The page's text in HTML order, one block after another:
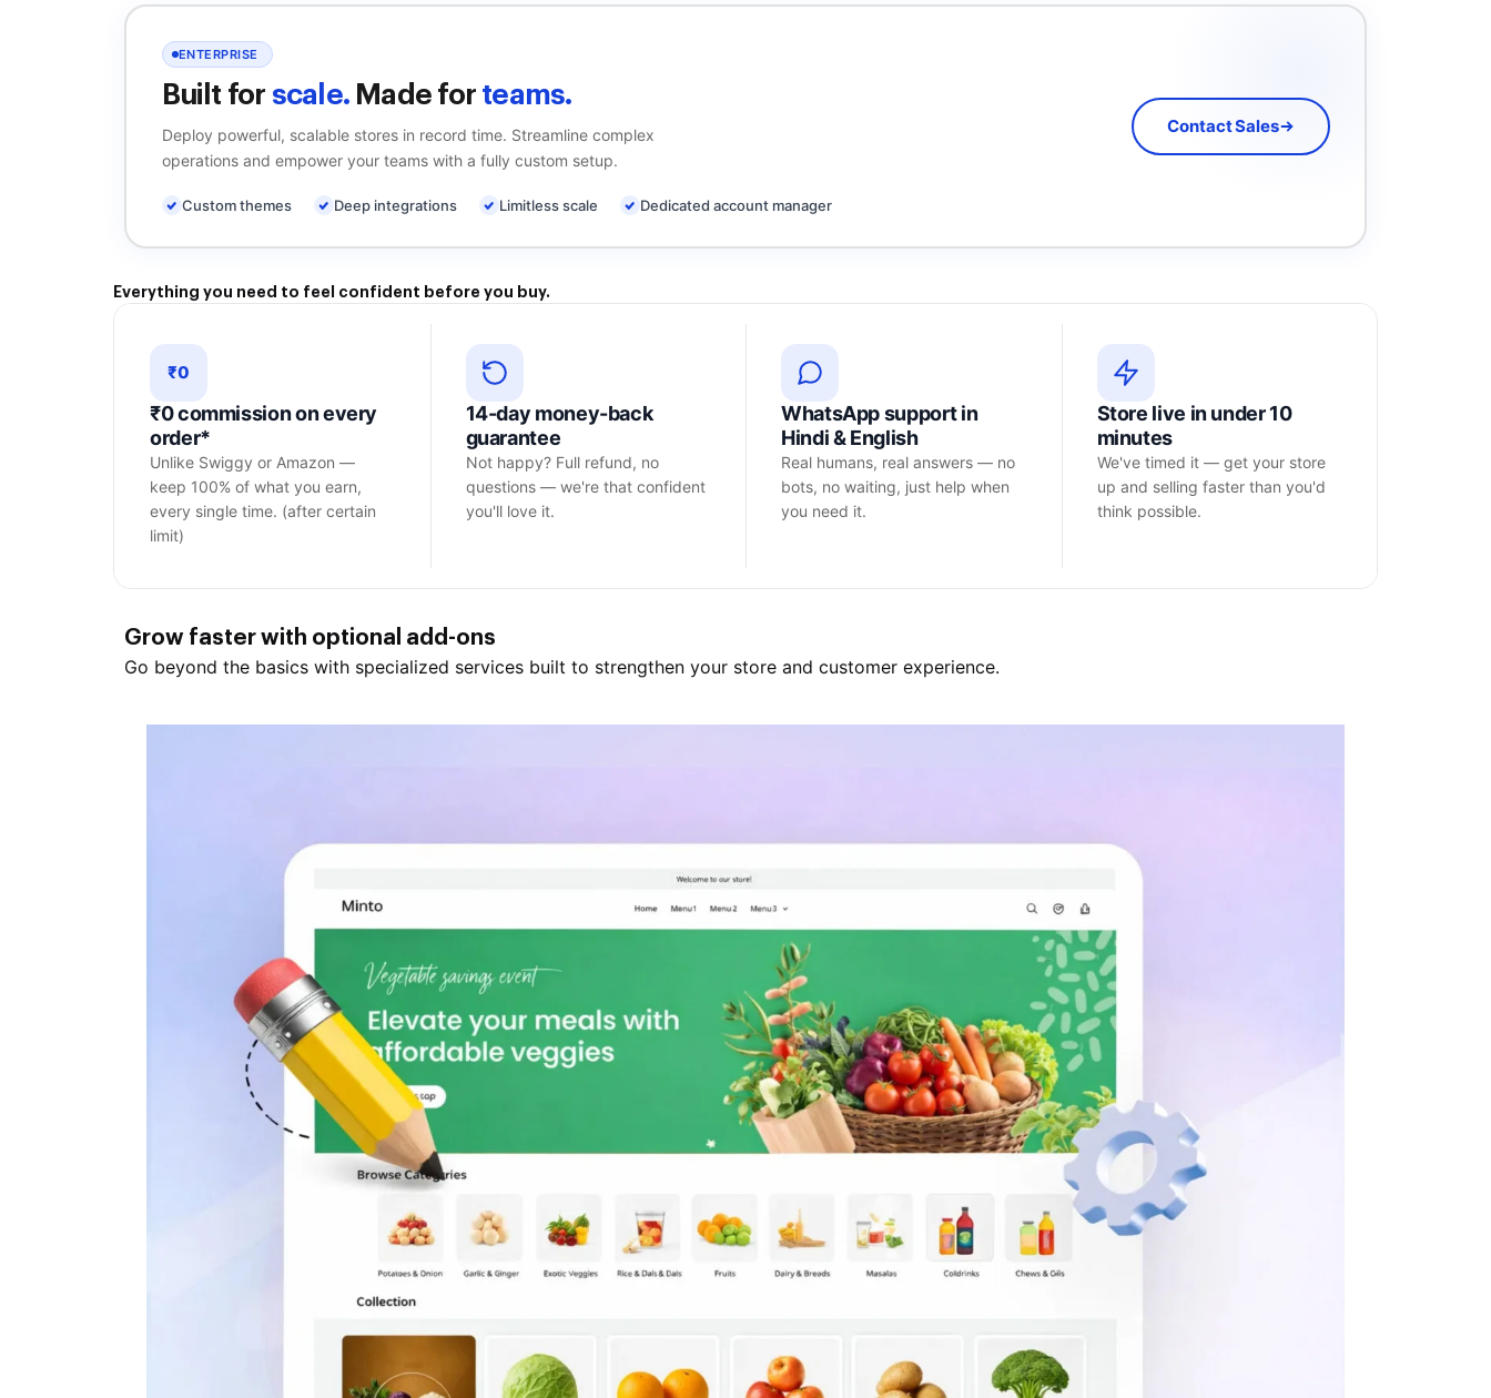
ENTERPRISE
Built for scale. Made for teams.
Deploy powerful, scalable stores in record time. Streamline complex
operations and empower your teams with a fully custom setup.
Custom themes Deep integrations Limitless scale Dedicated account manager
Contact Sales
Everything you need to feel confident before you buy.
₹0
₹0 commission on every
order*
Unlike Swiggy or Amazon —
keep 100% of what you earn,
every single time. (after certain
limit)
14-day money-back
guarantee
Not happy? Full refund, no
questions — we're that confident
you'll love it.
WhatsApp support in
Hindi & English
Real humans, real answers — no
bots, no waiting, just help when
you need it.
Store live in under 10
minutes
We've timed it — get your store
up and selling faster than you'd
think possible.
Grow faster with optional add-ons
Go beyond the basics with specialized services built to strengthen your store and customer experience.